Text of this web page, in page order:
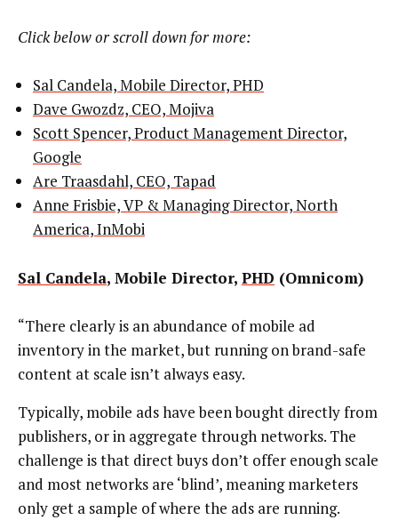
Click below or scroll down for more:
Sal Candela, Mobile Director, PHD
Dave Gwozdz, CEO, Mojiva
Scott Spencer, Product Management Director,
Google
Are Traasdahl, CEO, Tapad
Anne Frisbie, VP & Managing Director, North
America, InMobi
Sal Candela, Mobile Director, PHD (Omnicom)
“There clearly is an abundance of mobile ad
inventory in the market, but running on brand-safe
content at scale isn’t always easy.
Typically, mobile ads have been bought directly from
publishers, or in aggregate through networks. The
challenge is that direct buys don’t offer enough scale
and most networks are ‘blind’, meaning marketers
only get a sample of where the ads are running.